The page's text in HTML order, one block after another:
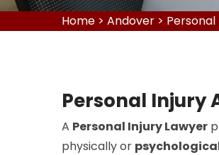
Home > Andover >
Personal Injury
A Personal Injury Lawyer
physically or